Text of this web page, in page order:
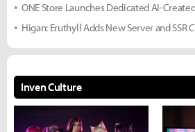
ONE Store Launches Dedicated AI-
Higan: Eruthyll Adds New Server and SSR
Inven Culture